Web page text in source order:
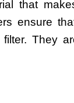
that
ensure
They